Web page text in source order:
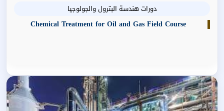
دورات هندسة البترول والجولوجيا
Chemical Treatment for Oil and Gas Field Course